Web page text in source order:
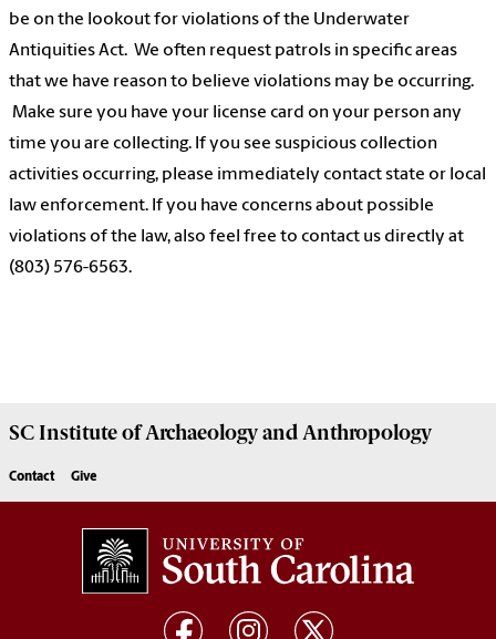
be on the lookout for violations of the Underwater
Antiquities Act. We often request patrols in specific areas
that we have reason to believe violations may be occurring.
Make sure you have your license card on your person any
time you are collecting. If you see suspicious collection
activities occurring, please immediately contact state or local
law enforcement. If you have concerns about possible
violations of the law, also feel free to contact us directly at
(803) 576-6563.
SC Institute of Archaeology and Anthropology
Contact Give